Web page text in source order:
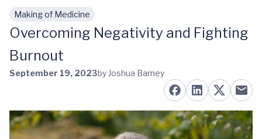
Skip to main content
Making of Medicine
Overcoming Negativity and Fighting
Burnout
September 19, 2023by Joshua Barney